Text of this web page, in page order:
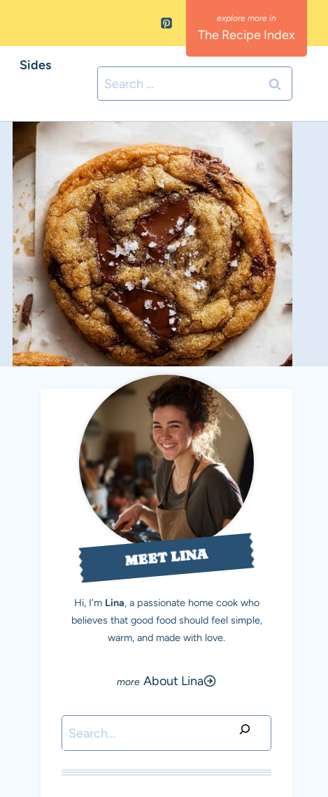
The Recipe Index
Sides
Search
for:
MEET LINA
Hi, I’m Lina, a passionate home cook who
believes that good food should feel simple,
warm, and made with love.
About Lina
Search